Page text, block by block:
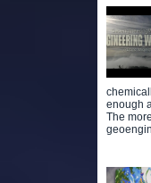
enough
The